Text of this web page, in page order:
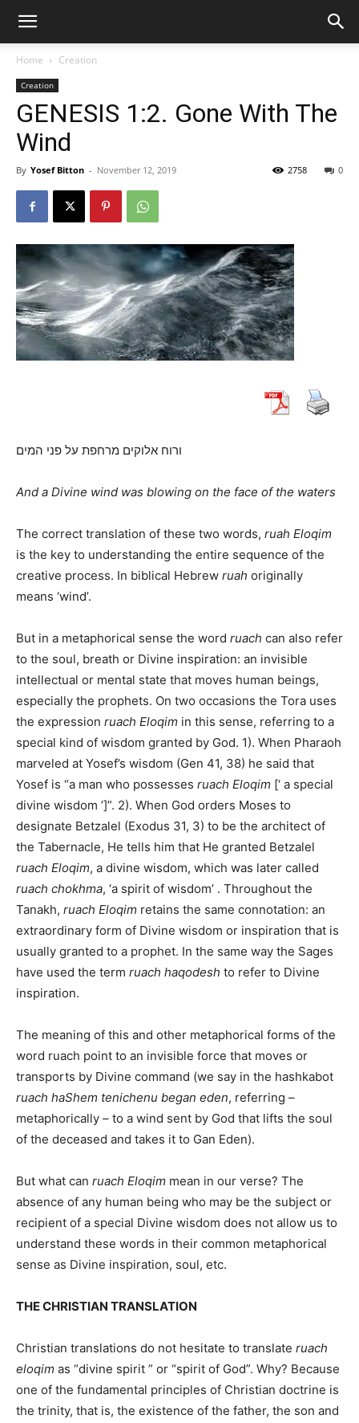
Home Creation
Creation
GENESIS 1:2. Gone With The
Wind
By Yosef Bitton - November 12, 2019 0
2758
ורוח אלוקים מרחפת על פני המים
And a Divine wind was blowing on the face of the waters
The correct translation of these two words, ruah Eloqim
is the key to understanding the entire sequence of the
creative process. In biblical Hebrew ruah originally
means ‘wind’.
But in a metaphorical sense the word ruach can also refer
to the soul, breath or Divine inspiration: an invisible
intellectual or mental state that moves human beings,
especially the prophets. On two occasions the Tora uses
the expression ruach Eloqim in this sense, referring to a
special kind of wisdom granted by God. 1). When Pharaoh
marveled at Yosef’s wisdom (Gen 41, 38) he said that
Yosef is “a man who possesses ruach Eloqim [‘ a special
divine wisdom ’]”. 2). When God orders Moses to
designate Betzalel (Exodus 31, 3) to be the architect of
the Tabernacle, He tells him that He granted Betzalel
ruach Eloqim, a divine wisdom, which was later called
ruach chokhma, ‘a spirit of wisdom’ . Throughout the
Tanakh, ruach Eloqim retains the same connotation: an
extraordinary form of Divine wisdom or inspiration that is
usually granted to a prophet. In the same way the Sages
have used the term ruach haqodesh to refer to Divine
inspiration.
The meaning of this and other metaphorical forms of the
word ruach point to an invisible force that moves or
transports by Divine command (we say in the hashkabot
ruach haShem tenichenu began eden, referring –
metaphorically – to a wind sent by God that lifts the soul
of the deceased and takes it to Gan Eden).
But what can ruach Eloqim mean in our verse? The
absence of any human being who may be the subject or
recipient of a special Divine wisdom does not allow us to
understand these words in their common metaphorical
sense as Divine inspiration, soul, etc.
THE CHRISTIAN TRANSLATION
Christian translations do not hesitate to translate ruach
eloqim as “divine spirit ” or “spirit of God”. Why? Because
one of the fundamental principles of Christian doctrine is
the trinity, that is, the existence of the father, the son and